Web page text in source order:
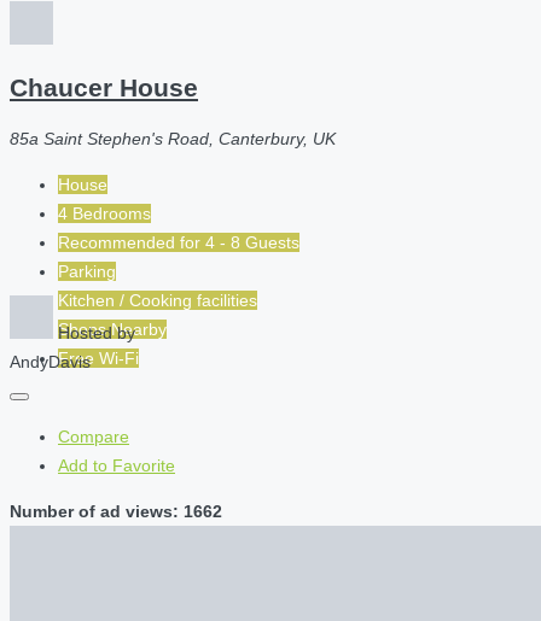
Chaucer House
85a Saint Stephen's Road, Canterbury, UK
House
4 Bedrooms
Recommended for 4 - 8 Guests
Parking
Kitchen / Cooking facilities
Shops Nearby
Free Wi-Fi
Hosted by
AndyDavis
Compare
Add to Favorite
Number of ad views: 1662